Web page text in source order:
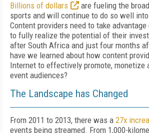
Billions of dollars
are fueling the
sports and will continue to do so well
Content providers need to take
to fully realize the potential of their
after South Africa and just four months
have we learned about how content
Internet to effectively promote, monetize
event audiences?
The Landscape has Changed
From 2011 to 2013, there was a 27x
events being streamed. From 1,000-